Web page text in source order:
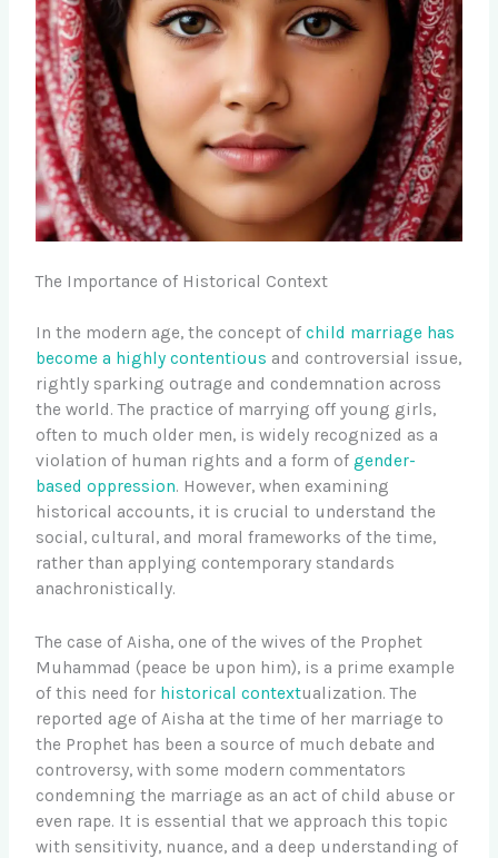
The Importance of Historical Context
In the modern age, the concept ofchild marriage has
become a highly contentious and controversial issue,
rightly sparking outrage and condemnation across
the world. The practice of marrying off young girls,
often to much older men, is widely recognized as a
violation of human rights and a form ofgender-
based oppression. However, when examining
historical accounts, it is crucial to understand the
social, cultural, and moral frameworks of the time,
rather than applying contemporary standards
anachronistically.
The case of Aisha, one of the wives of the Prophet
Muhammad (peace be upon him), is a prime example
of this need for historical contextualization. The
reported age of Aisha at the time of her marriage to
the Prophet has been a source of much debate and
controversy, with some modern commentators
condemning the marriage as an act of child abuse or
even rape. It is essential that we approach this topic
with sensitivity, nuance, and a deep understanding of